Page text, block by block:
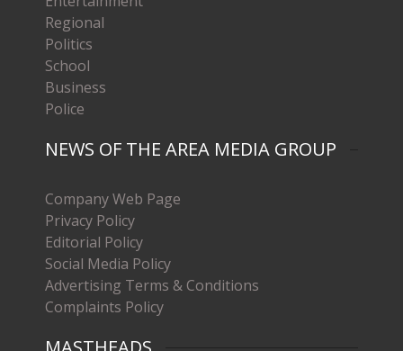
Regional
Politics
School
Business
Police
NEWS OF THE AREA MEDIA GROUP
Company Web Page
Privacy Policy
Editorial Policy
Social Media Policy
Advertising Terms & Conditions
Complaints Policy